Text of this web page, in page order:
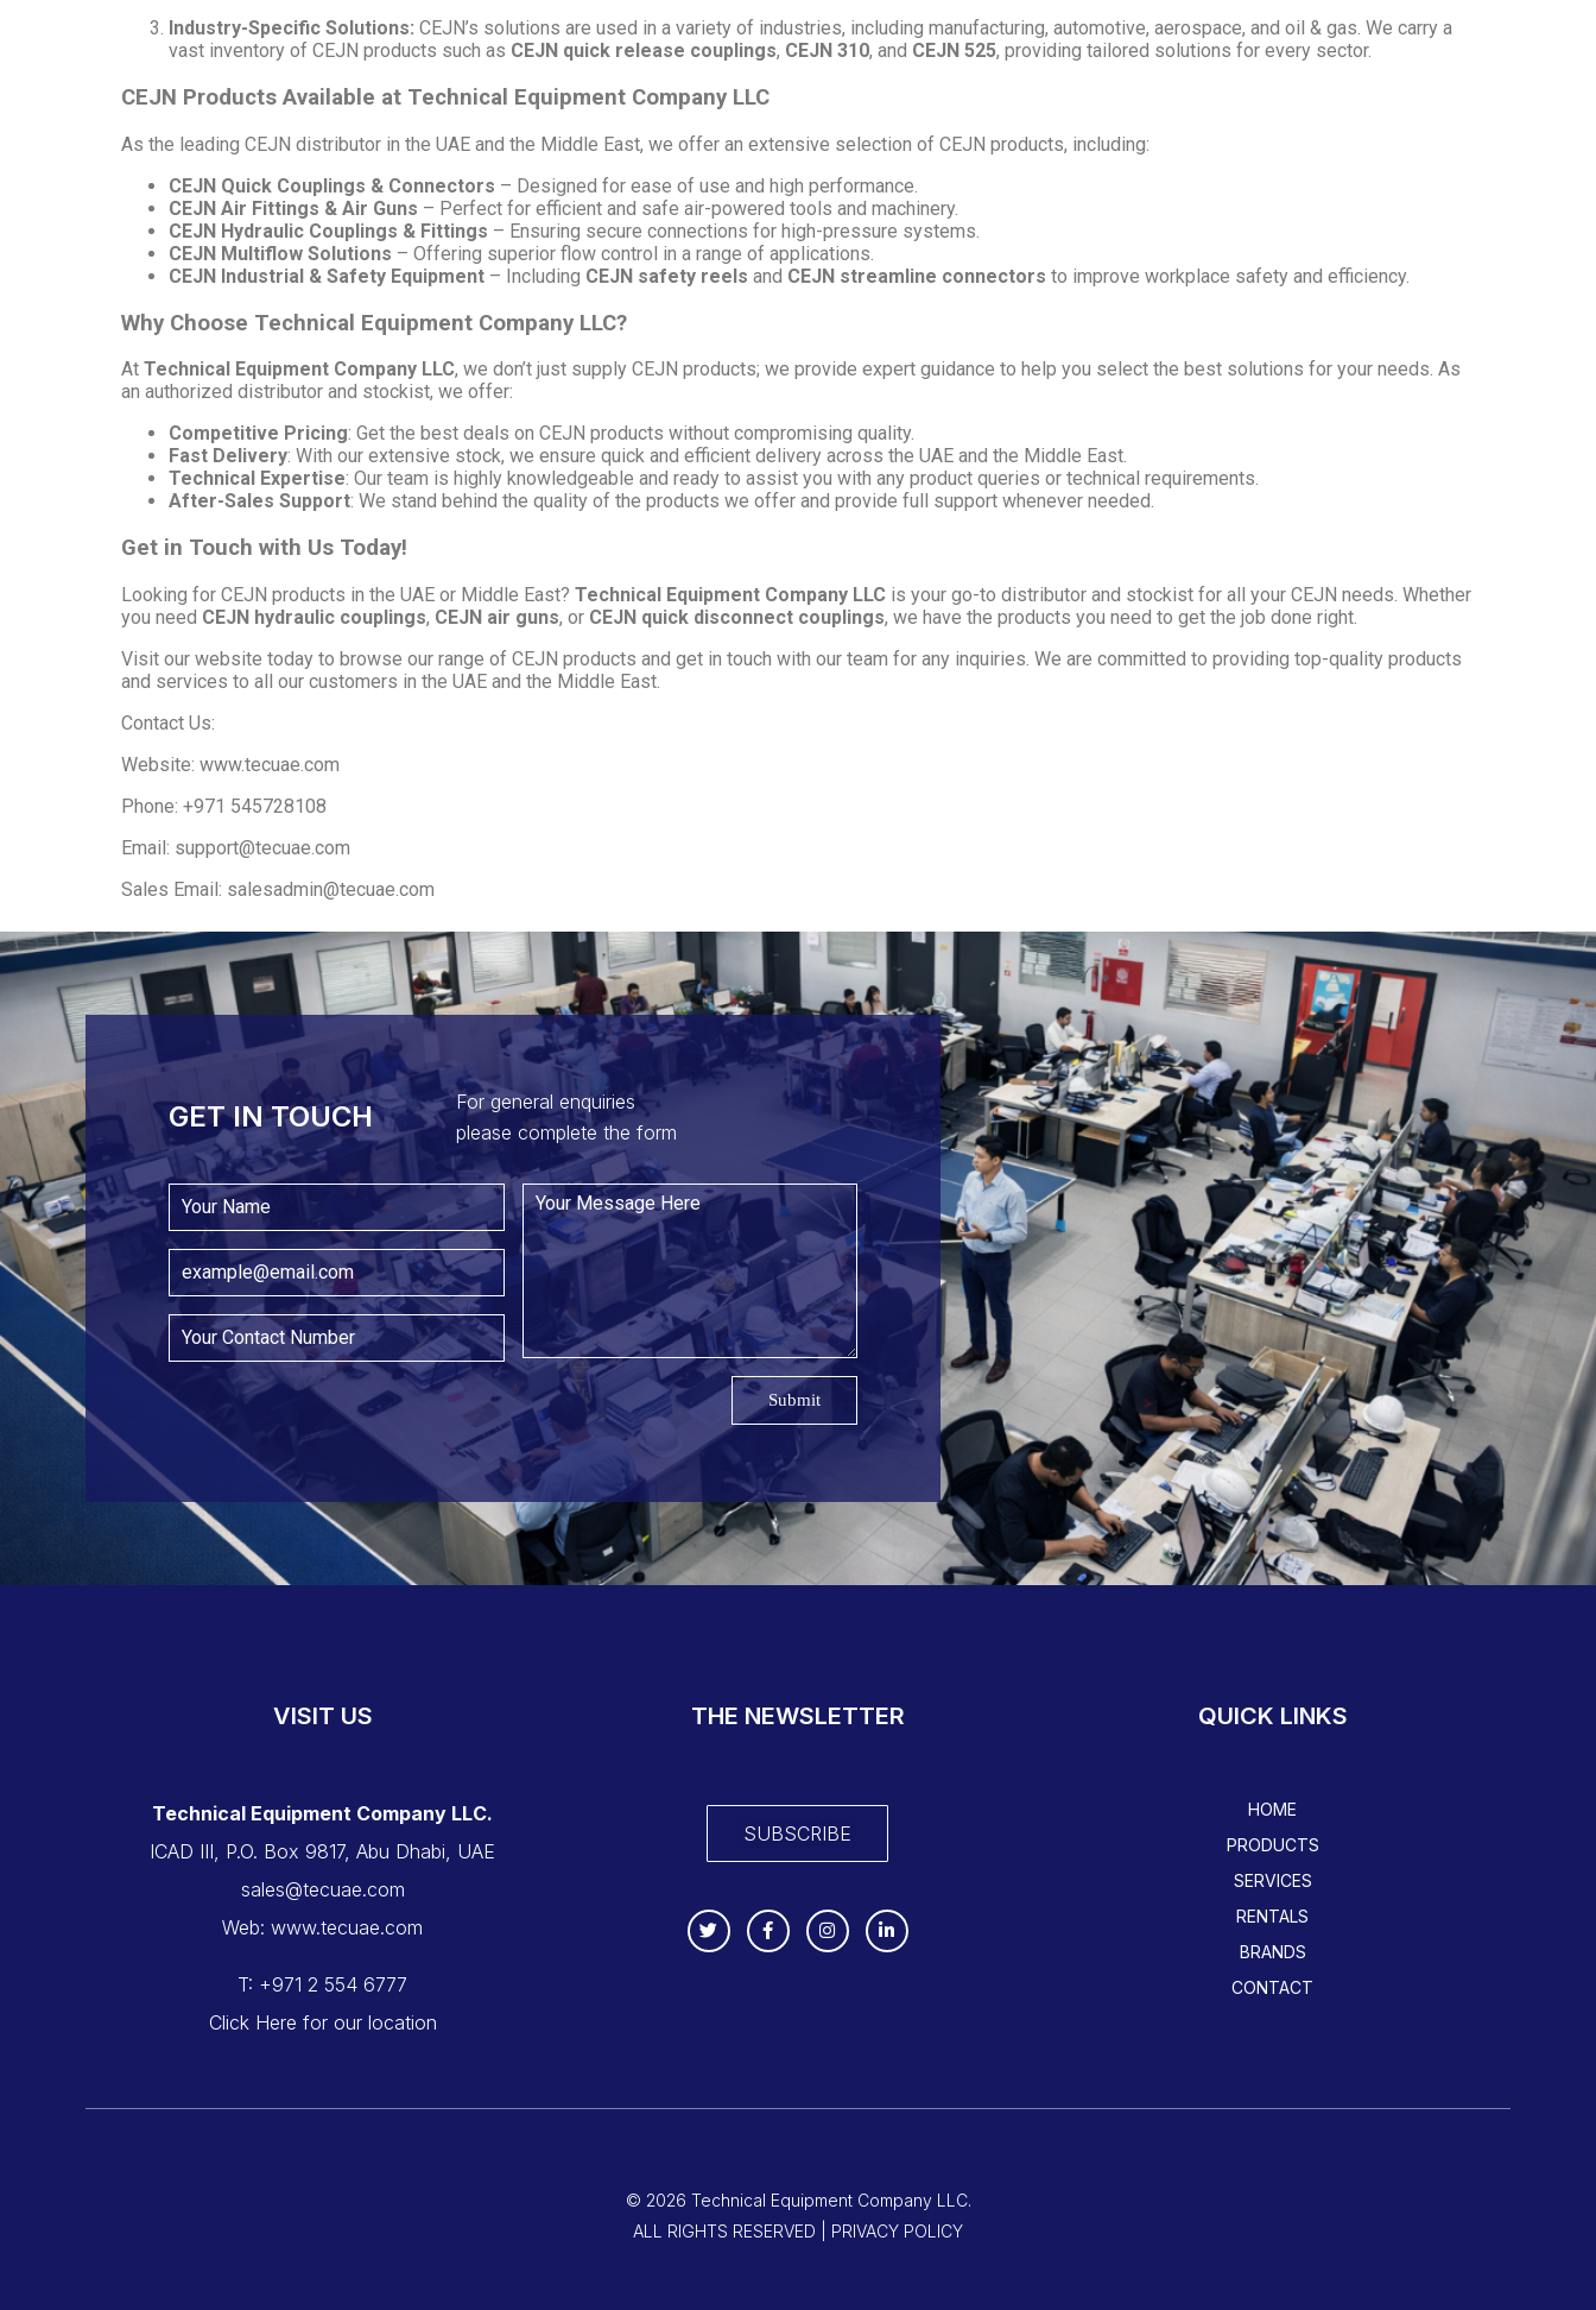
Industry-Specific Solutions: CEJN’s solutions are used in a variety of industries, including manufacturing, automotive, aerospace, and oil & gas. We carry a
vast inventory of CEJN products such as CEJN quick release couplings, CEJN 310, and CEJN 525, providing tailored solutions for every sector.
CEJN Products Available at Technical Equipment Company LLC
As the leading CEJN distributor in the UAE and the Middle East, we offer an extensive selection of CEJN products, including:
CEJN Quick Couplings & Connectors – Designed for ease of use and high performance.
CEJN Air Fittings & Air Guns – Perfect for efficient and safe air-powered tools and machinery.
CEJN Hydraulic Couplings & Fittings – Ensuring secure connections for high-pressure systems.
CEJN Multiflow Solutions – Offering superior flow control in a range of applications.
CEJN Industrial & Safety Equipment – Including CEJN safety reels and CEJN streamline connectors to improve workplace safety and efficiency.
Why Choose Technical Equipment Company LLC?
At Technical Equipment Company LLC, we don’t just supply CEJN products; we provide expert guidance to help you select the best solutions for your needs. As
an authorized distributor and stockist, we offer:
Competitive Pricing: Get the best deals on CEJN products without compromising quality.
Fast Delivery: With our extensive stock, we ensure quick and efficient delivery across the UAE and the Middle East.
Technical Expertise: Our team is highly knowledgeable and ready to assist you with any product queries or technical requirements.
After-Sales Support: We stand behind the quality of the products we offer and provide full support whenever needed.
Get in Touch with Us Today!
Looking for CEJN products in the UAE or Middle East? Technical Equipment Company LLC is your go-to distributor and stockist for all your CEJN needs. Whether
you need CEJN hydraulic couplings, CEJN air guns, or CEJN quick disconnect couplings, we have the products you need to get the job done right.
Visit our website today to browse our range of CEJN products and get in touch with our team for any inquiries. We are committed to providing top-quality products
and services to all our customers in the UAE and the Middle East.
Contact Us:
Website: www.tecuae.com
Phone: +971 545728108
Email: support@tecuae.com
Sales Email: salesadmin@tecuae.com
GET IN TOUCH​
For general enquiries
please complete the form
Submit
VISIT US
Technical Equipment Company LLC.
ICAD III, P.O. Box 9817, Abu Dhabi, UAE
sales@tecuae.com
Web: www.tecuae.com
T: +971 2 554 6777
Click Here for our location
THE NEWSLETTER
SUBSCRIBE
QUICK LINKS
HOME
PRODUCTS
SERVICES
RENTALS
BRANDS
CONTACT
© 2026 Technical Equipment Company LLC.
ALL RIGHTS RESERVED | PRIVACY POLICY